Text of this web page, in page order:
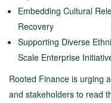
Embedding Cultural
Recovery
Supporting Diverse
Scale Enterprise
Rooted Finance is urging
and stakeholders to read